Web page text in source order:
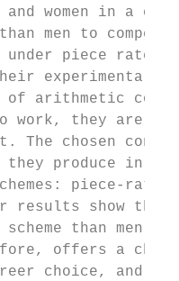
and women in a
men to compete
piece rates.
experimental
of arithmetic
work, they are
The chosen
produce in
piece-­rate,
results show that
than men
offers a
choice, and